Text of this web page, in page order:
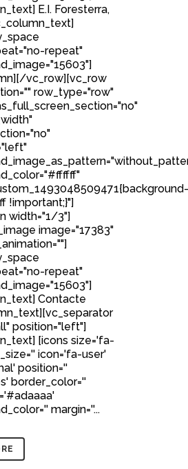
E.I. Foresterra,
repeat"
vc_row][vc_row
row_type="row"
!important;}"]
width="1/3"]
image="17383"
repeat"
Contacte
position="left"]
[icons size='fa-
icon='fa-user'
position=''
border_color=''
margin=''...